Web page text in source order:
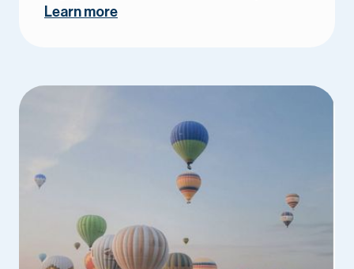
Learn more